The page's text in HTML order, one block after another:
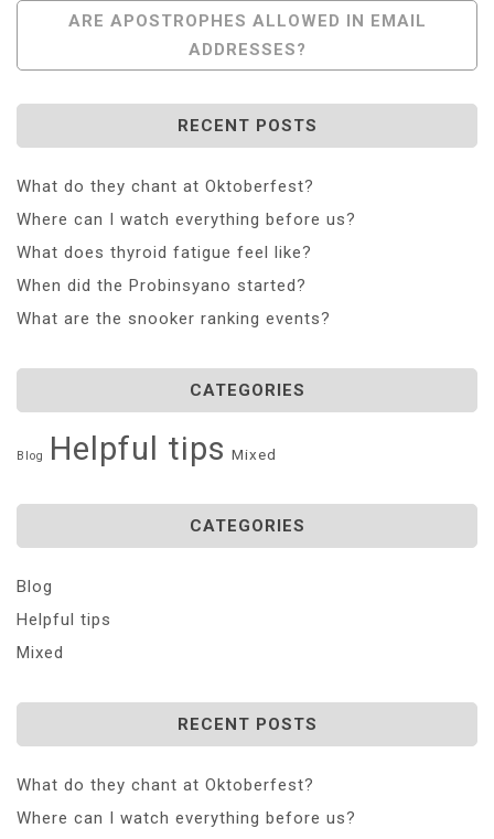
ARE APOSTROPHES ALLOWED IN EMAIL
ADDRESSES?
RECENT POSTS
What do they chant at Oktoberfest?
Where can I watch everything before us?
What does thyroid fatigue feel like?
When did the Probinsyano started?
What are the snooker ranking events?
CATEGORIES
Blog Helpful tips Mixed
CATEGORIES
Blog
Helpful tips
Mixed
RECENT POSTS
What do they chant at Oktoberfest?
Where can I watch everything before us?